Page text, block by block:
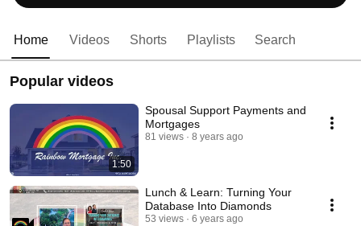
Home Videos Shorts Playlists Search
Popular videos
1:50
Spousal Support Payments and
Mortgages
81 views 8 years ago
Lunch & Learn: Turning Your
Database Into Diamonds
53 views 6 years ago